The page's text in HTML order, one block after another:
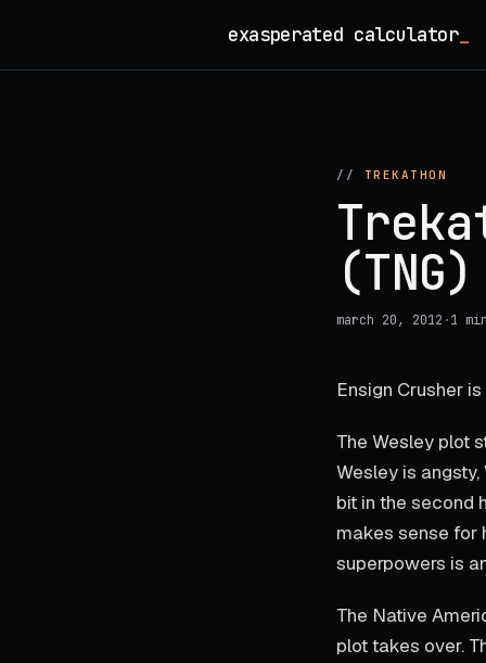
exasperated calculator_
// TREKATHON
(TNG)
march 20, 2012 ·1
Ensign Crusher
The Wesley plot
Wesley is
bit in the second
makes sense for
superpowers is
The Native
plot takes over.